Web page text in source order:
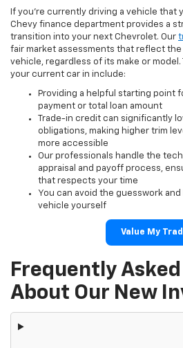
If you're currently driving a vehicle that
Chevy finance department provides a
transition into your next Chevrolet. Our
fair market assessments that reflect
vehicle, regardless of its make or
your current car in include:
Providing a helpful starting point
payment or total loan amount
Trade-in credit can significantly
obligations, making higher trim
more accessible
Our professionals handle the
appraisal and payoff process,
that respects your time
You can avoid the guesswork
vehicle yourself
Value My
Frequently
About Our New